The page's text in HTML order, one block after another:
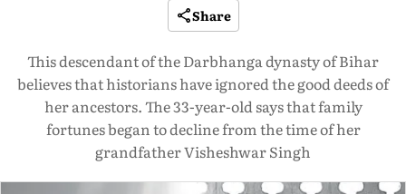
Share
This descendant of the Darbhanga dynasty of Bihar
believes that historians have ignored the good deeds of
her ancestors. The 33-year-old says that family
fortunes began to decline from the time of her
grandfather Visheshwar Singh